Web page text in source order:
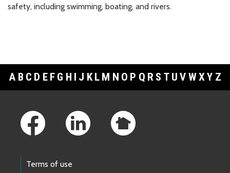
safety, including swimming, boating, and rivers.
A B C D E F G H I J K L M N O P Q R S T U V WXY Z
Terms of use